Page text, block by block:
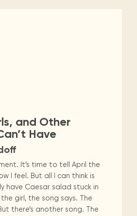
and Other
Have
It’s time to tell April the
I feel. But all I can think is
have Caesar salad stuck in
girl, the song says. The
there’s another song. The